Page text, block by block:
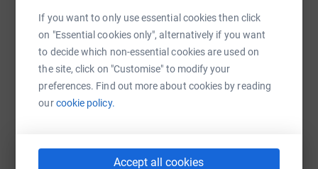
If you want to only use essential cookies then click
on "Essential cookies only", alternatively if you want
to decide which non-essential cookies are used on
the site, click on "Customise" to modify your
preferences. Find out more about cookies by reading
ourcookie policy.
Accept all cookies
WhatsAppFacebook Print MessengerLinkedIn
SMS Email TikTok QR code
You can also help by sharing this link on: